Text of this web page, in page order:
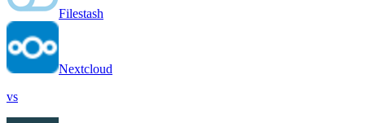
Filestash
Nextcloud
vs